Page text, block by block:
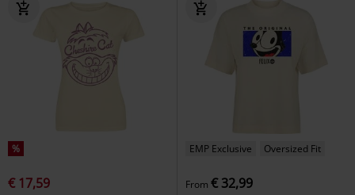
%
€ 17,59
EMP Exclusive Oversized Fit
From € 32,99